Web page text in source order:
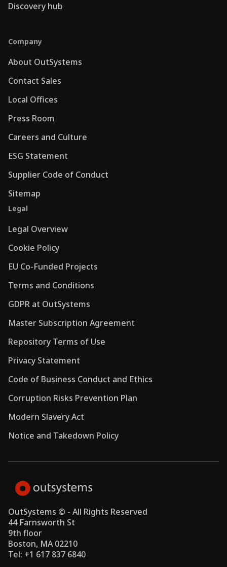
Discovery hub
Company
About OutSystems
Contact Sales
Local Offices
Press Room
Careers and Culture
ESG Statement
Supplier Code of Conduct
Sitemap
Legal
Legal Overview
Cookie Policy
EU Co-Funded Projects
Terms and Conditions
GDPR at OutSystems
Master Subscription Agreement
Repository Terms of Use
Privacy Statement
Code of Business Conduct and Ethics
Corruption Risks Prevention Plan
Modern Slavery Act
Notice and Takedown Policy
OutSystems © - All Rights Reserved
44 Farnsworth St
9th floor
Boston, MA 02210
Tel: +1 617 837 6840